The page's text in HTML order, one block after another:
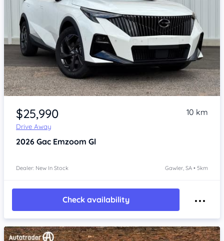
Item 1 of 4
$25,990
Drive Away
10 km
2026 Gac Emzoom Gl
Dealer: New In Stock Gawler, SA • 5km
Check availability